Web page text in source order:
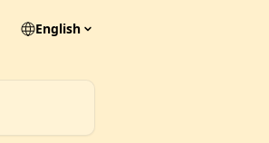
English